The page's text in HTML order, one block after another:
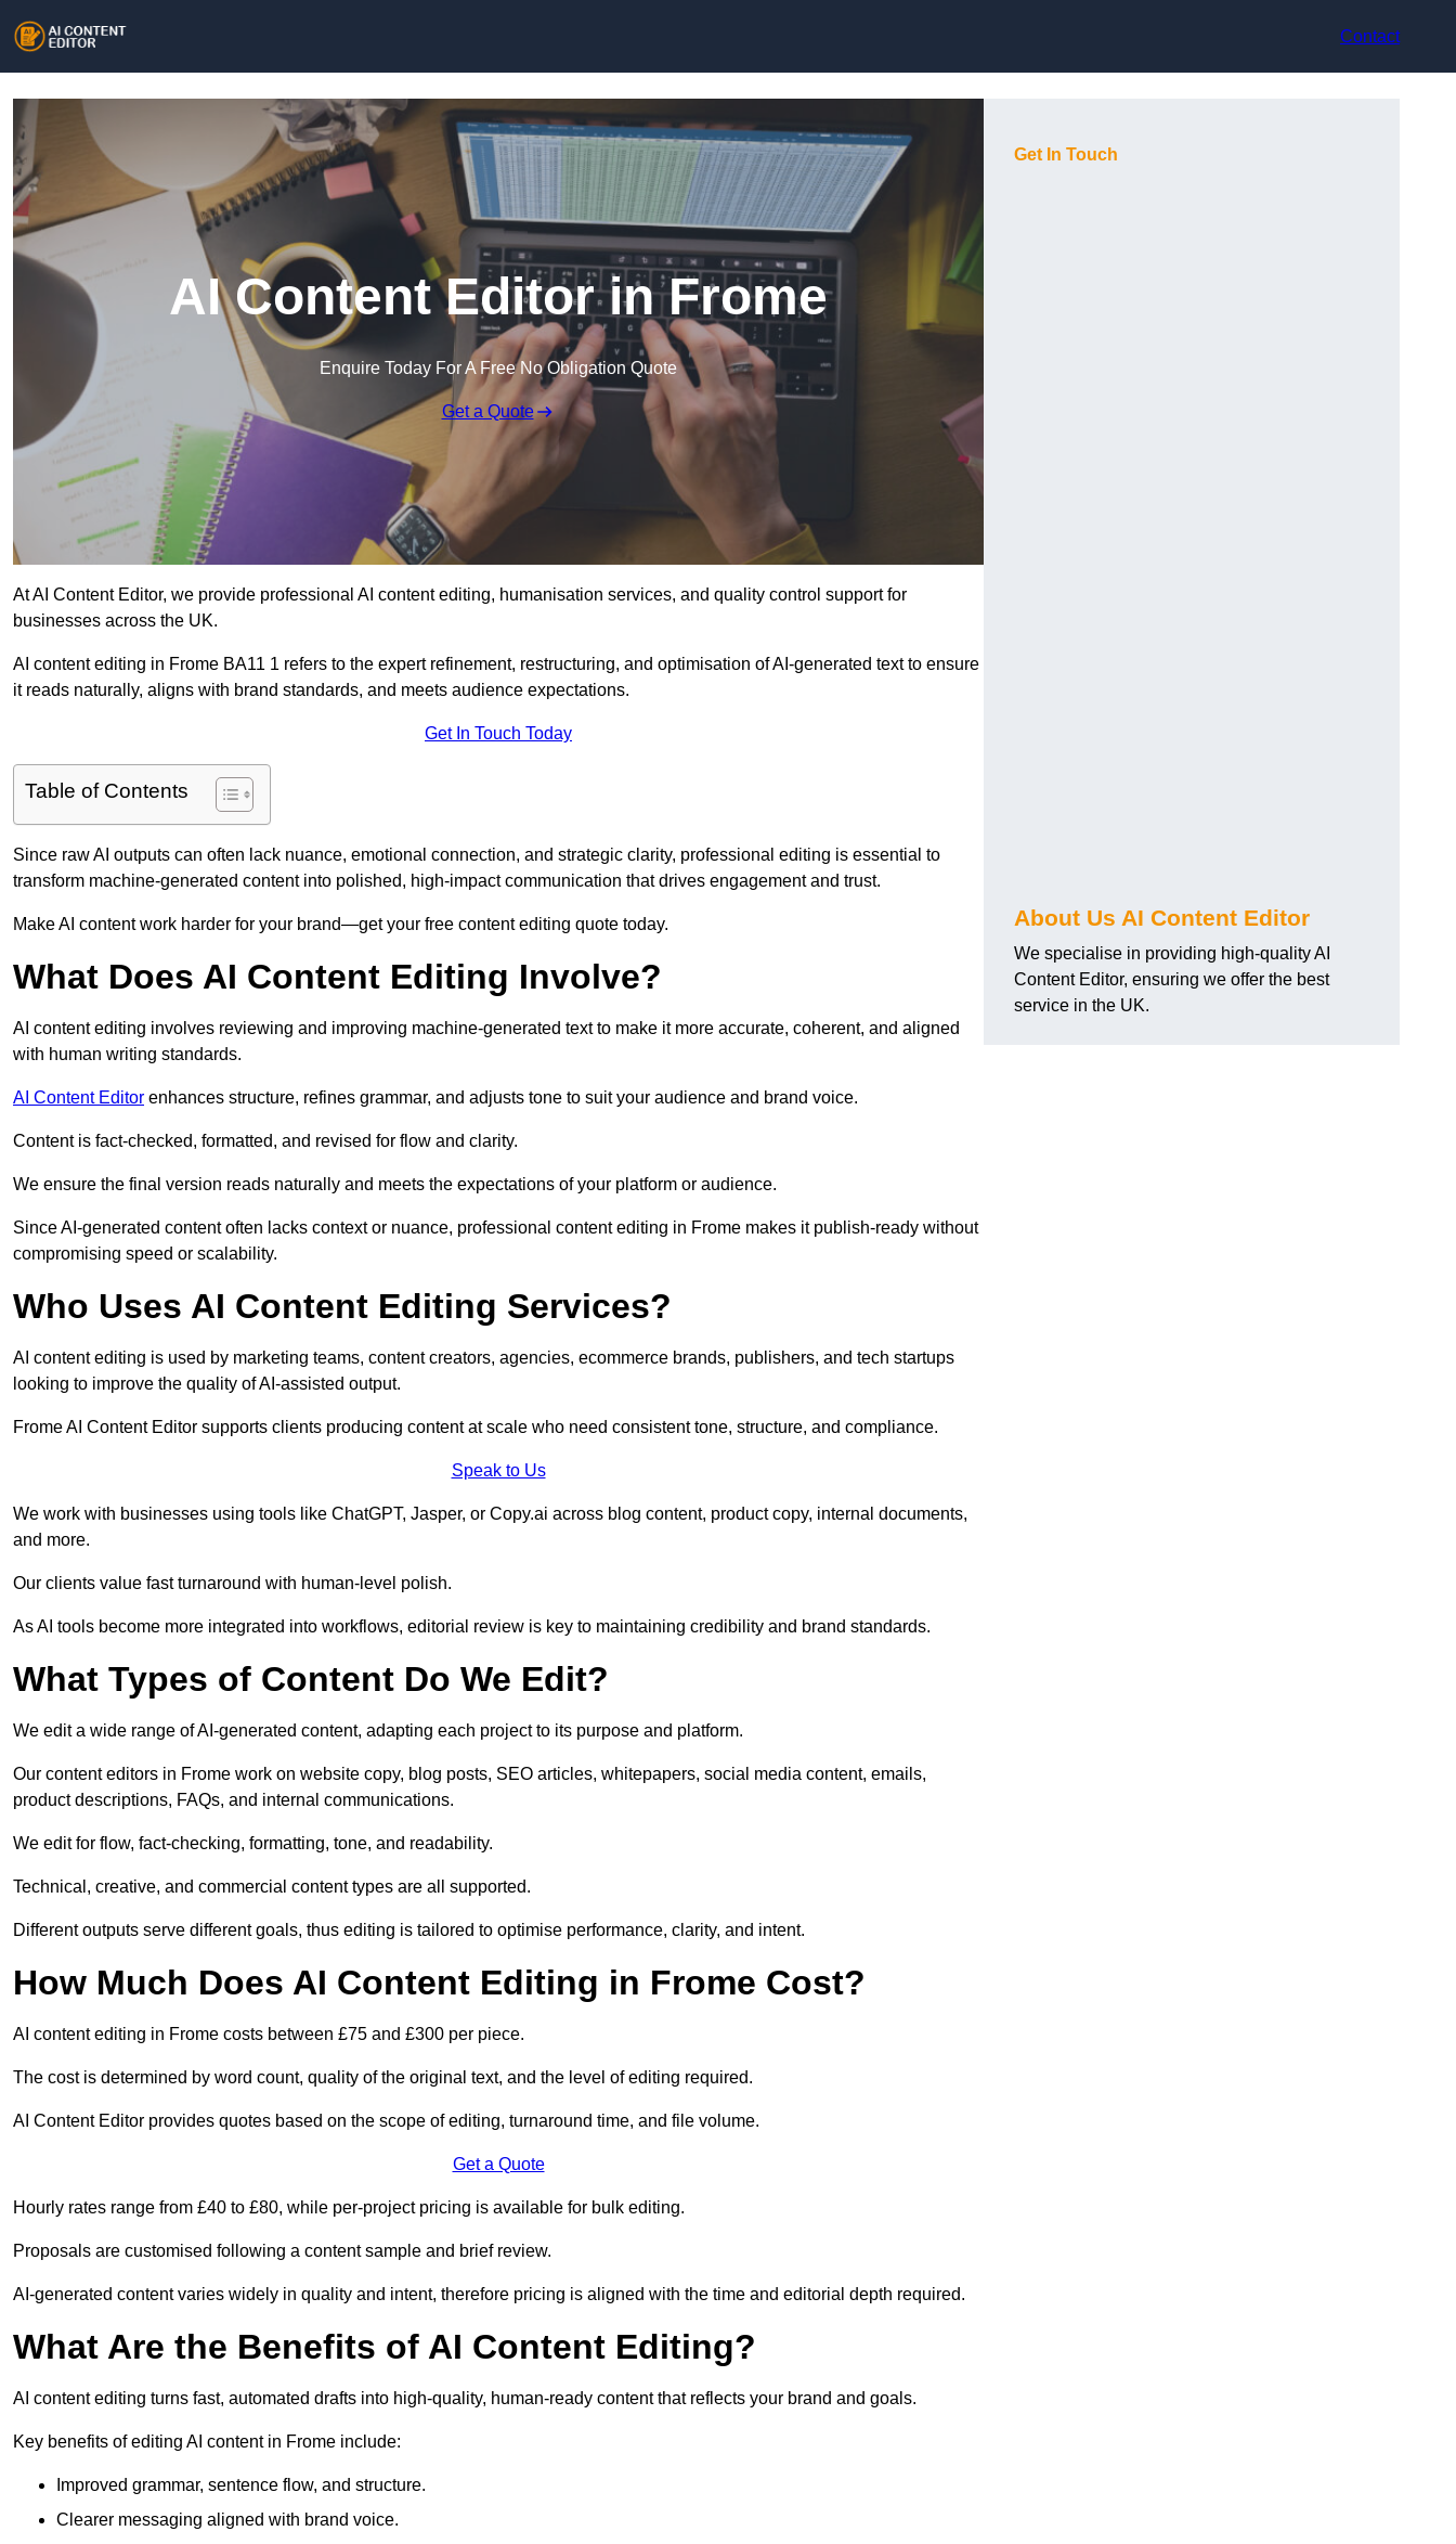
Contact
AI Content Editor in Frome
Enquire Today For A Free No Obligation Quote
Get a Quote
At AI Content Editor, we provide professional AI content editing, humanisation services, and quality control support for
businesses across the UK.
AI content editing in Frome BA11 1 refers to the expert refinement, restructuring, and optimisation of AI-generated text to ensure
it reads naturally, aligns with brand standards, and meets audience expectations.
Get In Touch Today
Table of Contents
Since raw AI outputs can often lack nuance, emotional connection, and strategic clarity, professional editing is essential to
transform machine-generated content into polished, high-impact communication that drives engagement and trust.
Make AI content work harder for your brand—get your free content editing quote today.
What Does AI Content Editing Involve?
AI content editing involves reviewing and improving machine-generated text to make it more accurate, coherent, and aligned
with human writing standards.
AI Content Editor enhances structure, refines grammar, and adjusts tone to suit your audience and brand voice.
Content is fact-checked, formatted, and revised for flow and clarity.
We ensure the final version reads naturally and meets the expectations of your platform or audience.
Since AI-generated content often lacks context or nuance, professional content editing in Frome makes it publish-ready without
compromising speed or scalability.
Who Uses AI Content Editing Services?
AI content editing is used by marketing teams, content creators, agencies, ecommerce brands, publishers, and tech startups
looking to improve the quality of AI-assisted output.
Frome AI Content Editor supports clients producing content at scale who need consistent tone, structure, and compliance.
Speak to Us
We work with businesses using tools like ChatGPT, Jasper, or Copy.ai across blog content, product copy, internal documents,
and more.
Our clients value fast turnaround with human-level polish.
As AI tools become more integrated into workflows, editorial review is key to maintaining credibility and brand standards.
What Types of Content Do We Edit?
We edit a wide range of AI-generated content, adapting each project to its purpose and platform.
Our content editors in Frome work on website copy, blog posts, SEO articles, whitepapers, social media content, emails,
product descriptions, FAQs, and internal communications.
We edit for flow, fact-checking, formatting, tone, and readability.
Technical, creative, and commercial content types are all supported.
Different outputs serve different goals, thus editing is tailored to optimise performance, clarity, and intent.
How Much Does AI Content Editing in Frome Cost?
AI content editing in Frome costs between £75 and £300 per piece.
The cost is determined by word count, quality of the original text, and the level of editing required.
AI Content Editor provides quotes based on the scope of editing, turnaround time, and file volume.
Get a Quote
Hourly rates range from £40 to £80, while per-project pricing is available for bulk editing.
Proposals are customised following a content sample and brief review.
AI-generated content varies widely in quality and intent, therefore pricing is aligned with the time and editorial depth required.
What Are the Benefits of AI Content Editing?
AI content editing turns fast, automated drafts into high-quality, human-ready content that reflects your brand and goals.
Key benefits of editing AI content in Frome include:
Improved grammar, sentence flow, and structure.
Clearer messaging aligned with brand voice.
Get In Touch
About Us AI Content Editor
We specialise in providing high-quality AI
Content Editor, ensuring we offer the best
service in the UK.